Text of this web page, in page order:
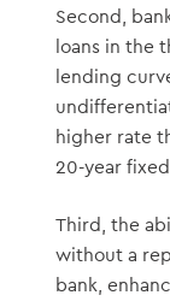
Second,
loans in the
lending
higher rate
20-year
Third, the
without a
bank,